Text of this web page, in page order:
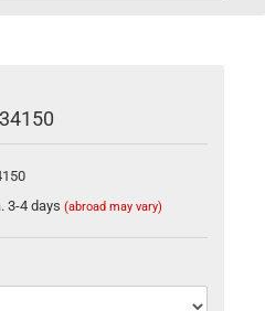
3-4 days (abroad may vary)